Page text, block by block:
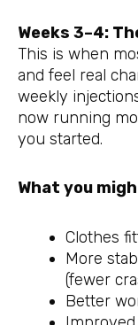
Weeks 3–4:
This is when
and feel real
weekly
now running
you started.
What you
Clothes
More
(fewer
Better